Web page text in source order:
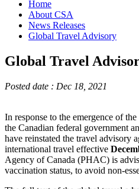
Home
About CSA
News Releases
Global Travel Advisory
Global Travel
Posted date : Dec 18, 2021
In response to the emergence of
the Canadian federal government
have reinstated the travel advisory
international travel effective
Agency of Canada (PHAC) is
vaccination status, to avoid non-